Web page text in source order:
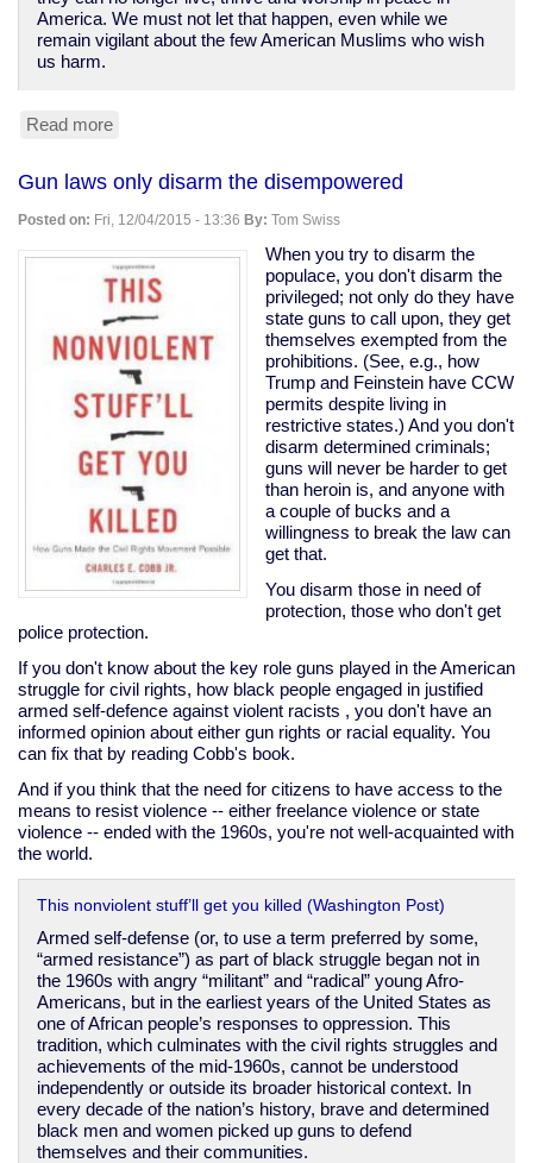
America. We must not let that happen, even while we
remain vigilant about the few American Muslims who wish
us harm.
Read more
letting
the
terrorists
win
Gun laws only disarm the disempowered
Posted on: Fri, 12/04/2015 - 13:36 By: Tom Swiss
When you try to disarm the
populace, you don't disarm the
privileged; not only do they have
state guns to call upon, they get
themselves exempted from the
prohibitions. (See, e.g., how
Trump and Feinstein have CCW
permits despite living in
restrictive states.) And you don't
disarm determined criminals;
guns will never be harder to get
than heroin is, and anyone with
a couple of bucks and a
willingness to break the law can
get that.
You disarm those in need of
protection, those who don't get
police protection.
If you don't know about the key role guns played in the American
struggle for civil rights, how black people engaged in justified
armed self-defence against violent racists , you don't have an
informed opinion about either gun rights or racial equality. You
can fix that by reading Cobb's book.
And if you think that the need for citizens to have access to the
means to resist violence -- either freelance violence or state
violence -- ended with the 1960s, you're not well-acquainted with
the world.
This nonviolent stuff’ll get you killed (Washington Post)
Armed self-defense (or, to use a term preferred by some,
“armed resistance”) as part of black struggle began not in
the 1960s with angry “militant” and “radical” young Afro-
Americans, but in the earliest years of the United States as
one of African people’s responses to oppression. This
tradition, which culminates with the civil rights struggles and
achievements of the mid-1960s, cannot be understood
independently or outside its broader historical context. In
every decade of the nation’s history, brave and determined
black men and women picked up guns to defend
themselves and their communities.